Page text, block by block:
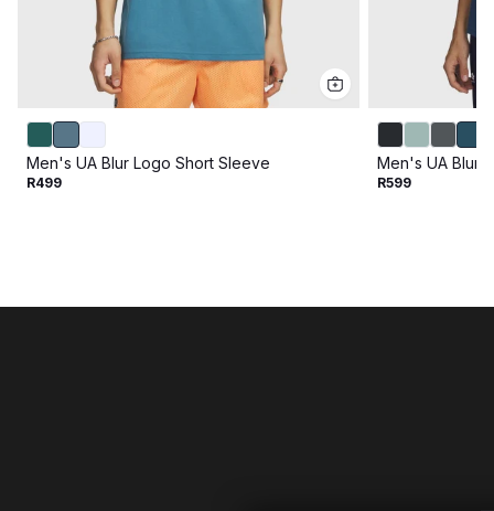
Men's UA Blur Logo Short Sleeve
R499
Men's UA Blur
R599